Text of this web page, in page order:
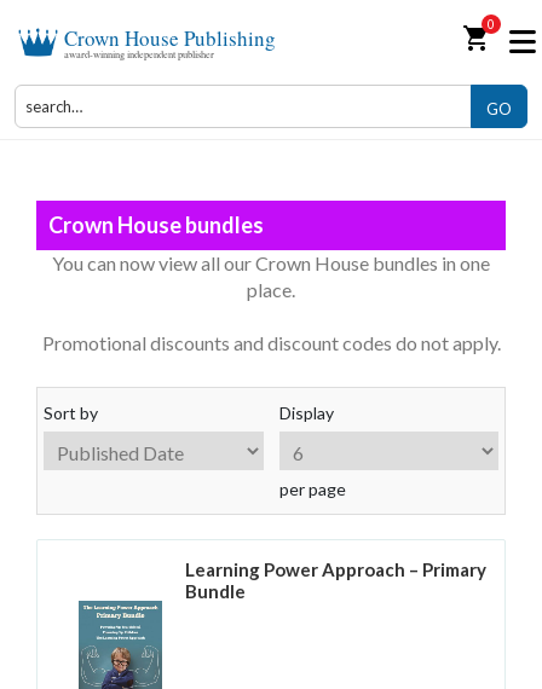
Crown House Publishing
award-winning independent publisher shopping_cart0
GO
Crown House bundles
You can now view all our Crown House bundles in one
place.
Promotional discounts and discount codes do not apply.
Sort by Display
per page
Learning Power Approach – Primary
Bundle